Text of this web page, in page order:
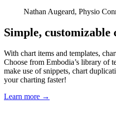
Nathan Augeard, Physio
Simple, customizable
With chart items and templates,
Choose from Embodia’s library of
make use of snippets, chart
your charting faster!
Learn more →